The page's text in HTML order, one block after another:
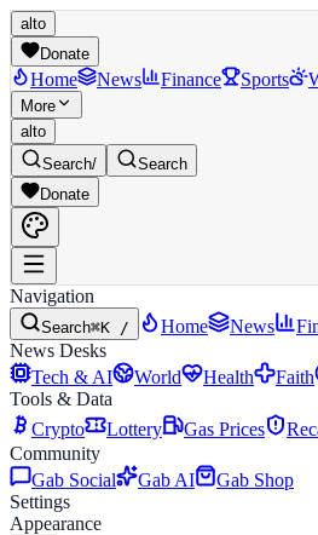
alto
Donate
Home News Finance Sports
More
alto
Search/
Search
Donate
Navigation
Search⌘K / Home News
News Desks
Tech & AI
World Health Faith
Tools & Data
Crypto
Lottery Gas Prices
Community
Gab Social
Gab AI
Gab Shop
Settings
Appearance